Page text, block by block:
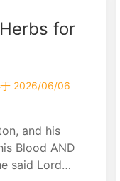
for
于 2026/06/06
and his
AND
said Lord